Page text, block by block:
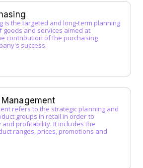
is the targeted and long-term planning
goods and services aimed at
contribution of the purchasing
success.
refers to the strategic planning and
groups in retail in order to
profitability. It includes the
ranges, prices, promotions and